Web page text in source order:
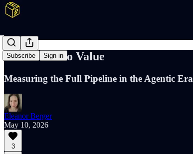
Subscribe Sign in
Lead Time to Value
Measuring the Full Pipeline in the Agentic Era
Eleanor Berger
May 10, 2026
3